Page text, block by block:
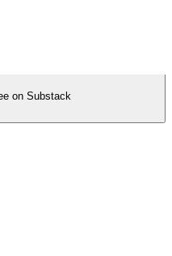
on Substack